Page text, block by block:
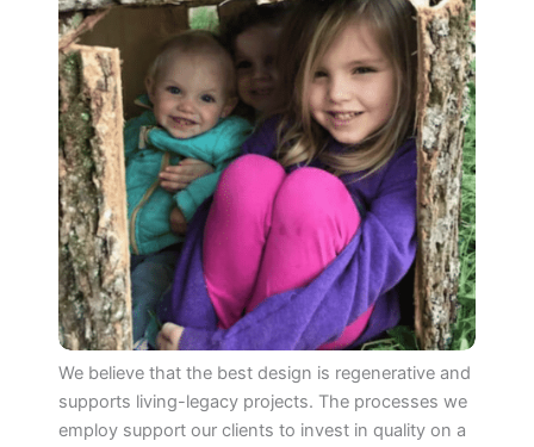
We believe that the best design is regenerative and
supports living-legacy projects. The processes we
employ support our clients to invest in quality on a